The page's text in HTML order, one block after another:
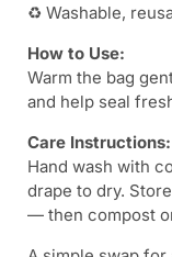
♻️ Washable,
How to Use:
Warm the bag
and help seal
Care Instructions:
Hand wash with
drape to dry.
— then compost